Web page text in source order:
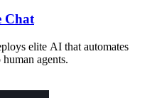
Chat
elite AI that automates
human agents.